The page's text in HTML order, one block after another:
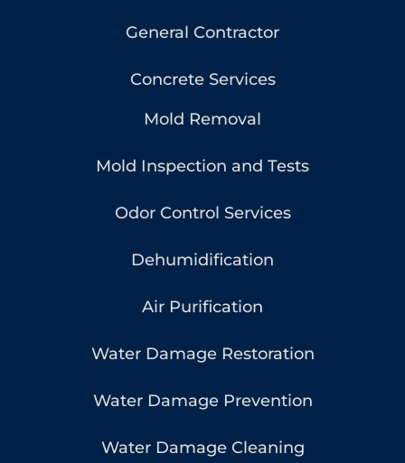
General Contractor
Concrete Services
Mold Removal
Mold Inspection and Tests
Odor Control Services
Dehumidification
Air Purification
Water Damage Restoration
Water Damage Prevention
Water Damage Cleaning